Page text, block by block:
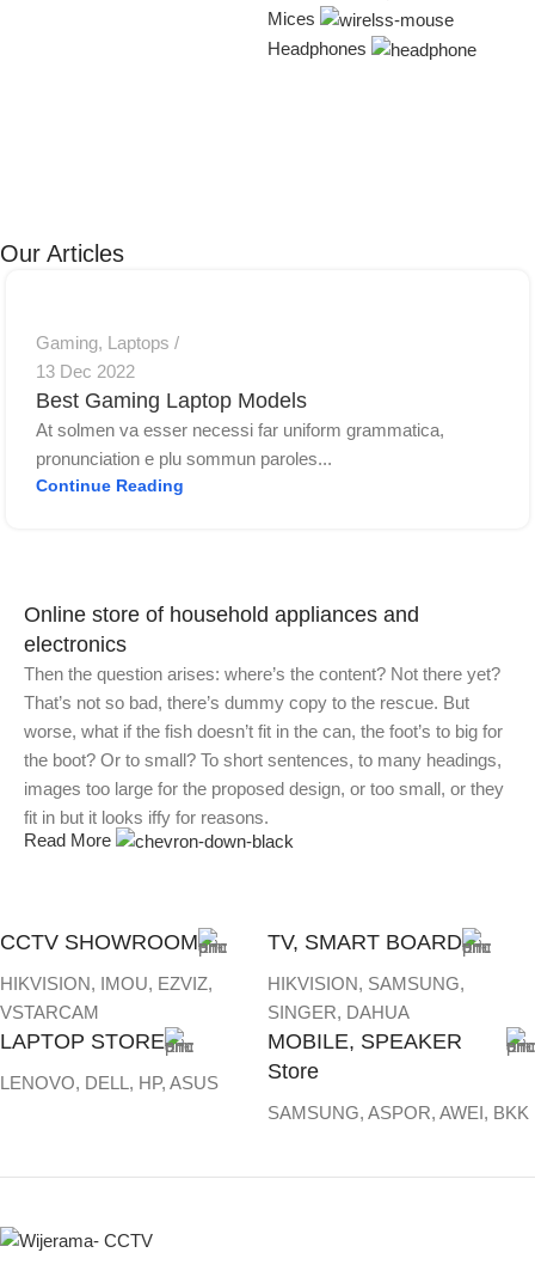
Mices
Headphones
Discount up
Our Articles
Gaming, Laptops
13 Dec 2022
Best Gaming Laptop Models
At solmen va esser necessi far uniform grammatica,
pronunciation e plu sommun paroles...
Continue Reading
Online store of household appliances and
electronics
Then the question arises: where’s the content? Not there yet?
That’s not so bad, there’s dummy copy to the rescue. But
worse, what if the fish doesn’t fit in the can, the foot’s to big for
the boot? Or to small? To short sentences, to many headings,
images too large for the proposed design, or too small, or they
fit in but it looks iffy for reasons.
Chances are there wasn't collaboration, communication, and
checkpoints, there wasn't a process agreed upon or specified
with the granularity required. It's content strategy gone awry
right from the start. If that's what you think how bout the other
way around? How can you evaluate content without design?
No typography, no colors, no layout, no styles, all those things
textual, hierarchies of information, weight, emphasis, oblique
Read More
CCTV SHOWROOM
HIKVISION, IMOU, EZVIZ,
VSTARCAM
TV, SMART BOARD
HIKVISION, SAMSUNG,
SINGER, DAHUA
LAPTOP STORE
LENOVO, DELL, HP, ASUS
MOBILE, SPEAKER
Store
SAMSUNG, ASPOR, AWEI, BKK